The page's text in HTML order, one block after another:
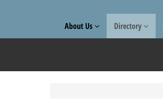
About Us Directory